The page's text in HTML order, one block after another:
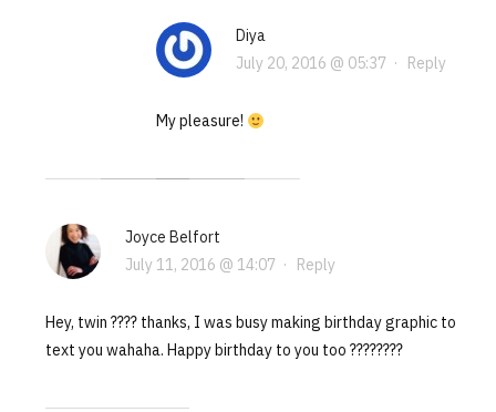
Diya
July 20, 2016 @ 05:37 · Reply
My pleasure!
Joyce Belfort
July 11, 2016 @ 14:07 · Reply
Hey, twin ???? thanks, I was busy making birthday graphic to
text you wahaha. Happy birthday to you too ????????